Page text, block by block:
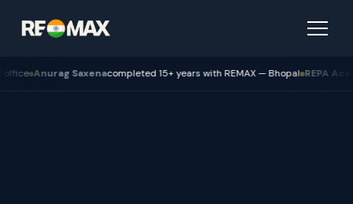
completed 15+ years with REMAX — Bhopal REPA AcademyBatch 12